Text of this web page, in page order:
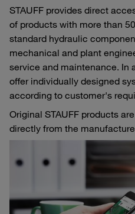
STAUFF provides direct
of products with more than
standard hydraulic
mechanical and plant
service and maintenance. In
offer individually designed
according to customer's
Original STAUFF products
directly from the